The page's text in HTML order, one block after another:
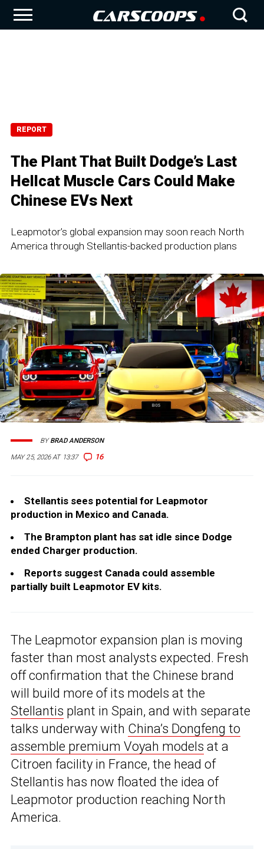
REPORT
The Plant That Built Dodge’s Last
Hellcat Muscle Cars Could Make
Chinese EVs Next
Leapmotor’s global expansion may soon reach North
America through Stellantis-backed production plans
MAY 25, 2026 AT 13:37 16
BYBRAD ANDERSON
Stellantis sees potential for Leapmotor
production in Mexico and Canada.
The Brampton plant has sat idle since Dodge
ended Charger production.
Reports suggest Canada could assemble
partially built Leapmotor EV kits.
The Leapmotor expansion plan is moving
faster than most analysts expected. Fresh
off confirmation that the Chinese brand
will build more of its models at the
Stellantis plant in Spain, and with separate
talks underway with China’s Dongfeng to
assemble premium Voyah models at a
Citroen facility in France, the head of
Stellantis has now floated the idea of
Leapmotor production reaching North
America.